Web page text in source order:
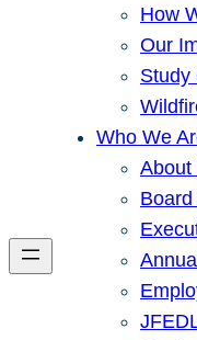
How
Our
Study
Who We
About